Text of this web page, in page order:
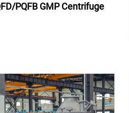
PQFB GMP Centrifuge